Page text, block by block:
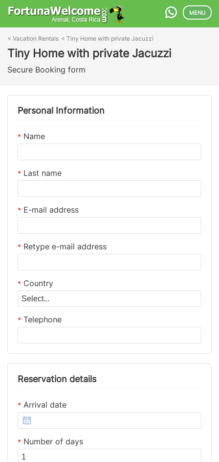
MENU
< Vacation Rentals < Tiny Home with private Jacuzzi
Tiny Home with private Jacuzzi
Secure Booking form
Personal Information
* Name
* Last name
* E-mail address
* Retype e-mail address
* Country
* Telephone
Reservation details
* Arrival date
* Number of days